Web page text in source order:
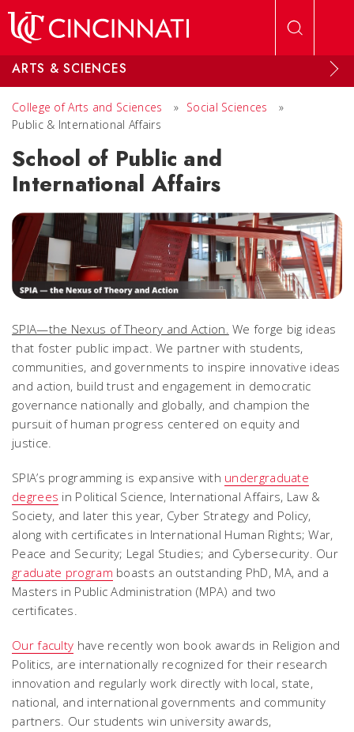
ARTS & SCIENCES
College of Arts and Sciences » Social Sciences
»
Public & International Affairs
School of Public and
International Affairs
SPIA—the Nexus of Theory and Action. We forge big ideas
that foster public impact. We partner with students,
communities, and governments to inspire innovative ideas
and action, build trust and engagement in democratic
governance nationally and globally, and champion the
pursuit of human progress centered on equity and
justice.
SPIA’s programming is expansive with undergraduate
degrees in Political Science, International Affairs, Law &
Society, and later this year, Cyber Strategy and Policy,
along with certificates in International Human Rights; War,
Peace and Security; Legal Studies; and Cybersecurity. Our
graduate program boasts an outstanding PhD, MA, and a
Masters in Public Administration (MPA) and two
certificates.
Our faculty have recently won book awards in Religion and
Politics, are internationally recognized for their research
innovation and regularly work directly with local, state,
national, and international governments and community
partners. Our students win university awards,